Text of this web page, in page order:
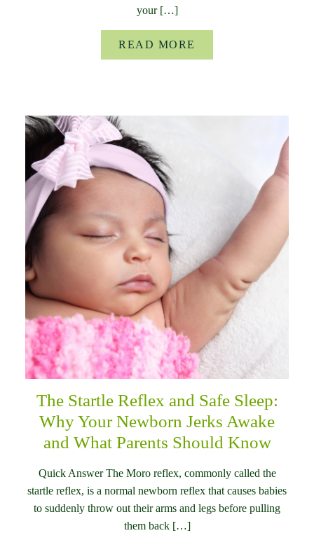
your […]
READ MORE
The Startle Reflex and Safe Sleep:
Why Your Newborn Jerks Awake
and What Parents Should Know
Quick Answer The Moro reflex, commonly called the
startle reflex, is a normal newborn reflex that causes babies
to suddenly throw out their arms and legs before pulling
them back […]